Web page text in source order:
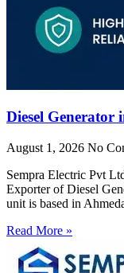
Diesel Generator
August 1, 2026 No
Sempra Electric Pvt
Exporter of Diesel
unit is based in
Read More »